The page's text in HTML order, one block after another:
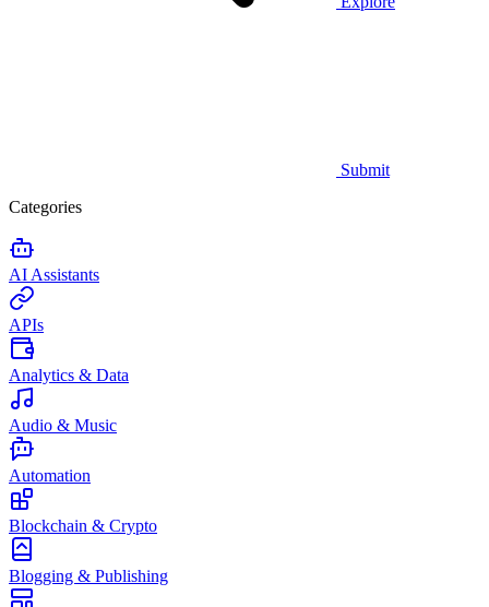
Submit
Categories
AI Assistants
APIs
Analytics & Data
Audio & Music
Automation
Blockchain & Crypto
Blogging & Publishing